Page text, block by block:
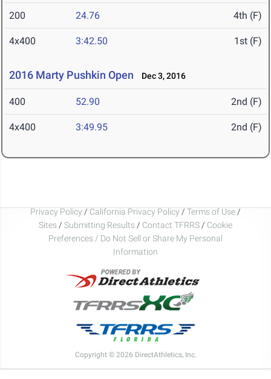
200 24.76 4th (F)
4x400 3:42.50 1st (F)
2016 Marty Pushkin Open Dec 3, 2016
400 52.90 2nd (F)
4x400 3:49.95 2nd (F)
Privacy Policy / California Privacy Policy / Terms of Use /
Sites / Submitting Results / Contact TFRRS / Cookie
Preferences / Do Not Sell or Share My Personal
Information
Copyright © 2026 DirectAthletics, Inc.